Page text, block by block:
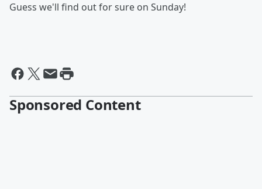
Guess we'll find out for sure on Sunday!
Sponsored Content